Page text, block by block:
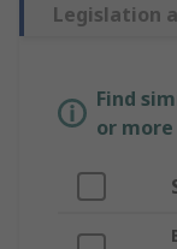
Legislation
Find
or